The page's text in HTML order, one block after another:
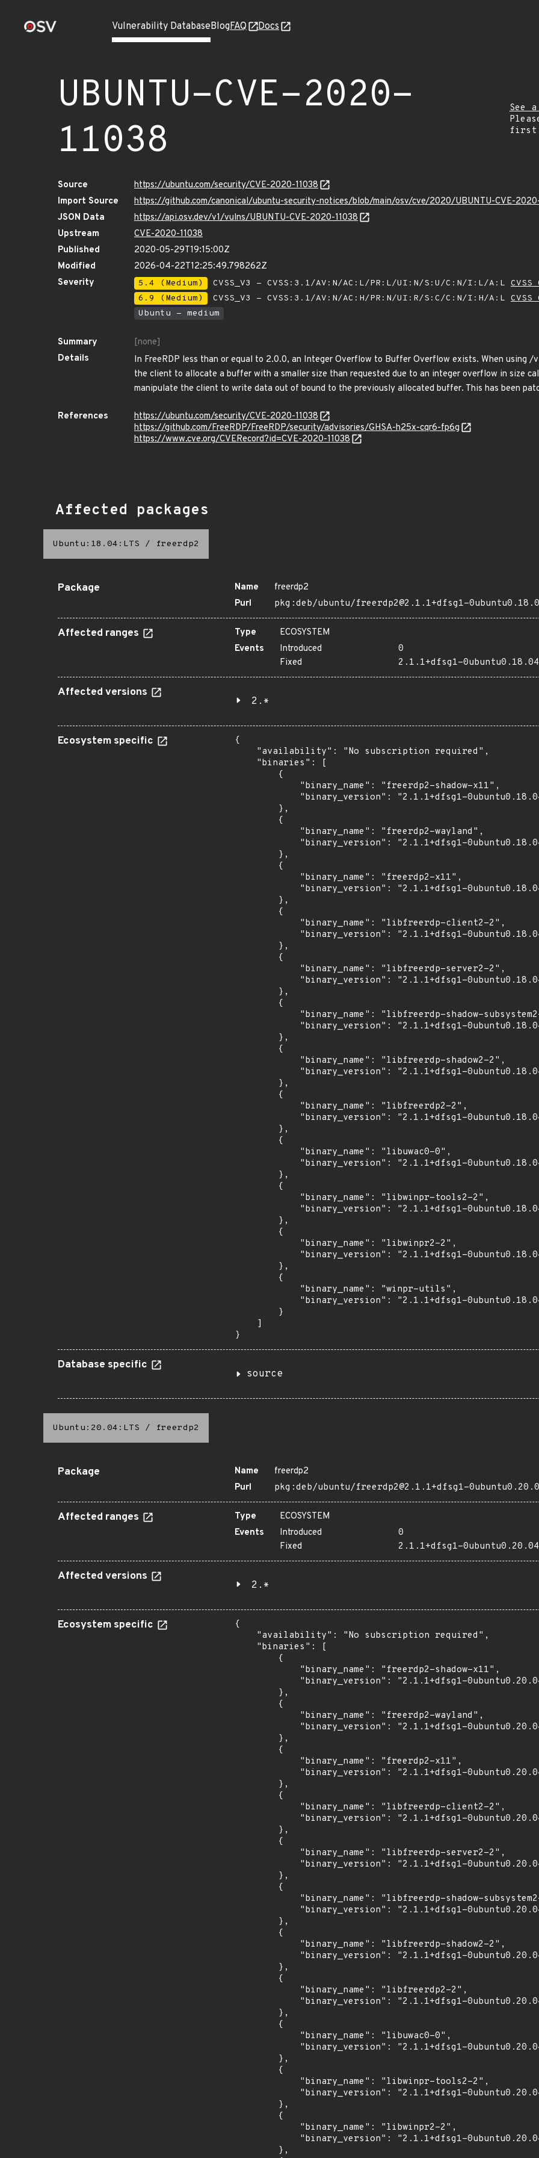
Vulnerability DatabaseBlogFAQ Docs
UBUNTU-CVE-2020-
11038
See
Source
https://ubuntu.com/security/CVE-2020-11038
Import Source
https://github.com/canonical/ubuntu-security-notices/blob/main/osv/cve/2020/UBUNTU-CVE-
JSON Data
https://api.osv.dev/v1/vulns/UBUNTU-CVE-2020-11038
Upstream
CVE-2020-11038
Published
2020-05-29T19:15:00Z
Modified
2026-04-22T12:25:49.798262Z
Severity
5.4 (Medium) CVSS_V3 - CVSS:3.1/AV:N/AC:L/PR:L/UI:N/S:U/C:N/I:L/A:L
6.9 (Medium)
CVSS_V3 - CVSS:3.1/AV:N/AC:H/PR:N/UI:R/S:C/C:N/I:H/A:L
Ubuntu - medium
Summary
[none]
Details
In FreeRDP less than or equal to 2.0.0, an Integer Overflow to Buffer Overflow exists. When using /
the client to allocate a buffer with a smaller size than requested due to an integer overflow in size
manipulate the client to write data out of bound to the previously allocated buffer. This has been
References
https://ubuntu.com/security/CVE-2020-11038
https://github.com/FreeRDP/FreeRDP/security/advisories/GHSA-h25x-cqr6-fp6g
https://www.cve.org/CVERecord?id=CVE-2020-11038
Affected packages
Ubuntu:18.04:LTS / freerdp2
Package Name
freerdp2
Purl
pkg:deb/ubuntu/freerdp2@2.1.1+dfsg1-
Affected ranges Type
ECOSYSTEM
Events
Introduced
0
Fixed
2.1.1+dfsg1-
Affected versions
2.*
Ecosystem specific
{
    "availability": "No subscription required",
    "binaries": [
        {
            "binary_name": "freerdp2-shadow-x11",
"binary_version": "2.1.1+dfsg1-
        },
        {
            "binary_name": "freerdp2-wayland",
"binary_version": "2.1.1+dfsg1-
        },
        {
            "binary_name": "freerdp2-x11",
"binary_version": "2.1.1+dfsg1-
        },
        {
            "binary_name": "libfreerdp-client2-2",
"binary_version": "2.1.1+dfsg1-
        },
        {
            "binary_name": "libfreerdp-server2-2",
"binary_version": "2.1.1+dfsg1-
        },
        {
"binary_name": "libfreerdp-shadow-
"binary_version": "2.1.1+dfsg1-
        },
        {
            "binary_name": "libfreerdp-shadow2-2",
"binary_version": "2.1.1+dfsg1-
        },
        {
            "binary_name": "libfreerdp2-2",
"binary_version": "2.1.1+dfsg1-
        },
        {
            "binary_name": "libuwac0-0",
"binary_version": "2.1.1+dfsg1-
        },
        {
            "binary_name": "libwinpr-tools2-2",
"binary_version": "2.1.1+dfsg1-
        },
        {
            "binary_name": "libwinpr2-2",
"binary_version": "2.1.1+dfsg1-
        },
        {
            "binary_name": "winpr-utils",
"binary_version": "2.1.1+dfsg1-
        }
    ]
}
Database specific
source
Ubuntu:20.04:LTS / freerdp2
Package Name
freerdp2
Purl
pkg:deb/ubuntu/freerdp2@2.1.1+dfsg1-
Affected ranges Type
ECOSYSTEM
Events
Introduced
0
Fixed
2.1.1+dfsg1-
Affected versions
2.*
Ecosystem specific
{
    "availability": "No subscription required",
    "binaries": [
        {
            "binary_name": "freerdp2-shadow-x11",
"binary_version": "2.1.1+dfsg1-
        },
        {
            "binary_name": "freerdp2-wayland",
"binary_version": "2.1.1+dfsg1-
        },
        {
            "binary_name": "freerdp2-x11",
"binary_version": "2.1.1+dfsg1-
        },
        {
            "binary_name": "libfreerdp-client2-2",
"binary_version": "2.1.1+dfsg1-
        },
        {
            "binary_name": "libfreerdp-server2-2",
"binary_version": "2.1.1+dfsg1-
        },
        {
"binary_name": "libfreerdp-shadow-
"binary_version": "2.1.1+dfsg1-
        },
        {
            "binary_name": "libfreerdp-shadow2-2",
"binary_version": "2.1.1+dfsg1-
        },
        {
            "binary_name": "libfreerdp2-2",
"binary_version": "2.1.1+dfsg1-
        },
        {
            "binary_name": "libuwac0-0",
"binary_version": "2.1.1+dfsg1-
        },
        {
            "binary_name": "libwinpr-tools2-2",
"binary_version": "2.1.1+dfsg1-
        },
        {
            "binary_name": "libwinpr2-2",
"binary_version": "2.1.1+dfsg1-
        },